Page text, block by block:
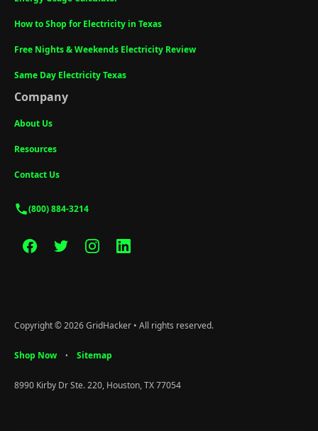
How to Shop for Electricity in Texas
Free Nights & Weekends Electricity Review
Same Day Electricity Texas
Company
About Us
Resources
Contact Us
(800) 884-3214
Copyright © 2026 GridHacker • All rights reserved.
Shop Now • Sitemap
8990 Kirby Dr Ste. 220, Houston, TX 77054